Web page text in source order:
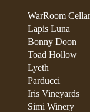
WarRoom
Lapis Luna
Bonny Doon
Toad Hollow
Lyeth
Parducci
Iris Vineyards
Simi Winery